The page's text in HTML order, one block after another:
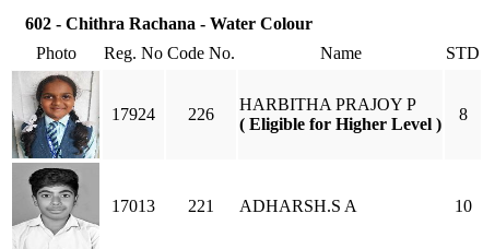
602 - Chithra Rachana - Water Colour
Photo
Reg. No Code No. Name STD
17924 226
HARBITHA PRAJOY P
( Eligible for Higher Level )
8
17013 221 ADHARSH.S A 10